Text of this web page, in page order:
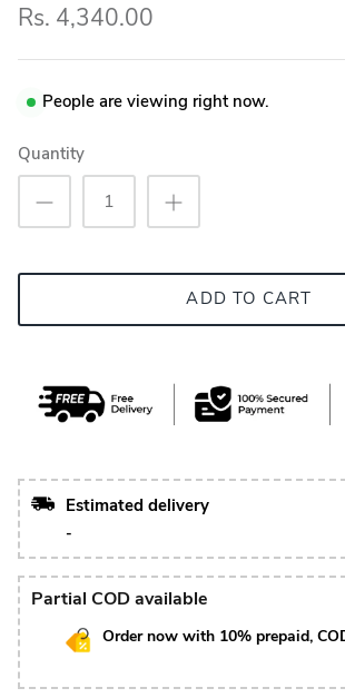
Rs. 4,340.00
People are viewing right now.
Quantity
ADD TO CART
Estimated delivery
-
Partial COD available
Order now with 10% prepaid,